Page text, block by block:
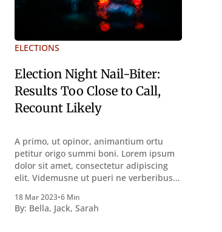
ELECTIONS
Election Night Nail-Biter:
Results Too Close to Call,
Recount Likely
A primo, ut opinor, animantium ortu
petitur origo summi boni. Lorem ipsum
dolor sit amet, consectetur adipiscing
elit. Videmusne ut pueri ne verberibus
perquirendisque deterreantur?
Summum ením bonum exposuit
18 Mar 2023•6 Min
By: Bella, Jack, Sarah